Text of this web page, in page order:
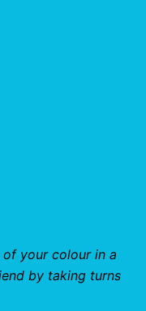
your colour in a
by taking turns